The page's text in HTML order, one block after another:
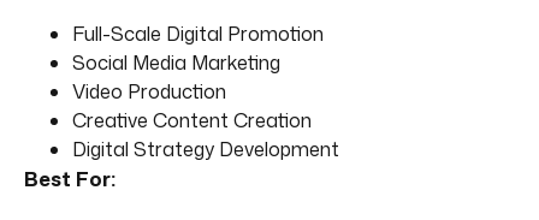
Full-Scale Digital Promotion
Social Media Marketing
Video Production
Creative Content Creation
Digital Strategy Development
Best For: